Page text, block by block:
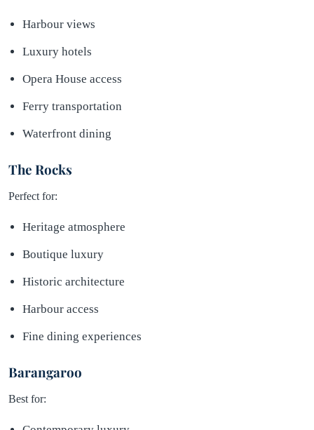
Harbour views
Luxury hotels
Opera House access
Ferry transportation
Waterfront dining
The Rocks
Perfect for:
Heritage atmosphere
Boutique luxury
Historic architecture
Harbour access
Fine dining experiences
Barangaroo
Best for: